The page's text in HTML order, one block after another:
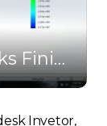
Introduction to Solidworks Finite Element Analysis
Invetor,